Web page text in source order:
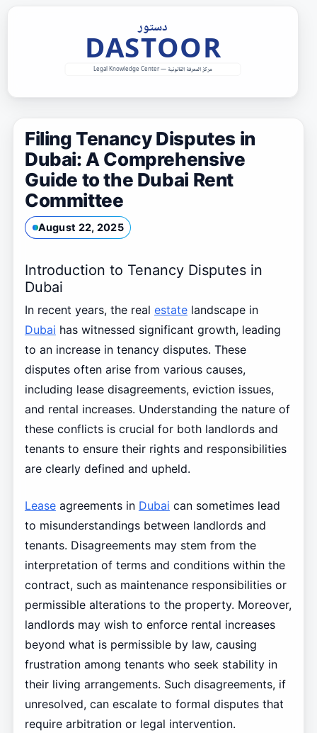
Filing Tenancy Disputes in
Dubai: A Comprehensive
Guide to the Dubai Rent
Committee
August 22, 2025
Introduction to Tenancy Disputes in
Dubai
In recent years, the real estatelandscape in
Dubai has witnessed significant growth, leading
to an increase in tenancy disputes. These
disputes often arise from various causes,
including lease disagreements, eviction issues,
and rental increases. Understanding the nature of
these conflicts is crucial for both landlords and
tenants to ensure their rights and responsibilities
are clearly defined and upheld.
Leaseagreements in Dubai can sometimes lead
to misunderstandings between landlords and
tenants. Disagreements may stem from the
interpretation of terms and conditions within the
contract, such as maintenance responsibilities or
permissible alterations to the property. Moreover,
landlords may wish to enforce rental increases
beyond what is permissible by law, causing
frustration among tenants who seek stability in
their living arrangements. Such disagreements, if
unresolved, can escalate to formal disputes that
require arbitration or legal intervention.